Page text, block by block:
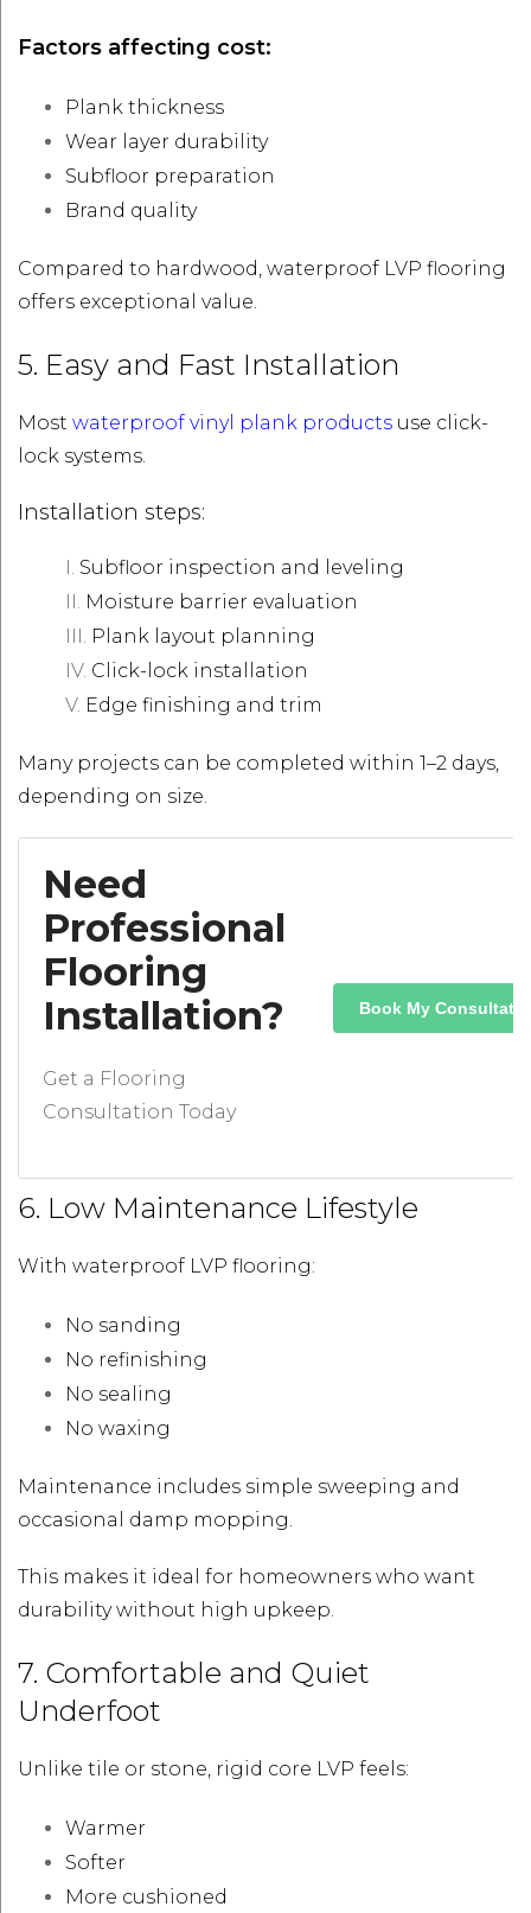
Factors affecting cost:
Plank thickness
Wear layer durability
Subfloor preparation
Brand quality
Compared to hardwood, waterproof LVP flooring
offers exceptional value.
5. Easy and Fast Installation
Most waterproof vinyl plank products use click-
lock systems.
Installation steps:
Subfloor inspection and leveling
Moisture barrier evaluation
Plank layout planning
Click-lock installation
Edge finishing and trim
Many projects can be completed within 1–2 days,
depending on size.
Need
Professional
Flooring
Installation?
Get a Flooring
Consultation Today
Book My
6. Low Maintenance Lifestyle
With waterproof LVP flooring:
No sanding
No refinishing
No sealing
No waxing
Maintenance includes simple sweeping and
occasional damp mopping.
This makes it ideal for homeowners who want
durability without high upkeep.
7. Comfortable and Quiet
Underfoot
Unlike tile or stone, rigid core LVP feels:
Warmer
Softer
More cushioned